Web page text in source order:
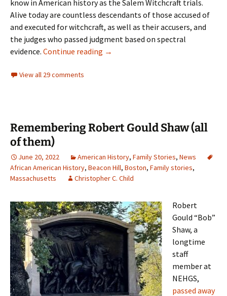
know in American history as the Salem Witchcraft trials.
Alive today are countless descendants of those accused of
and executed for witchcraft, as well as their accusers, and
the judges who passed judgment based on spectral
evidence. Continue reading Bewitched
→
View all 29 comments
Remembering Robert Gould Shaw (all
of them)
June 20, 2022 American History, Family Stories, News
African American History, Beacon Hill, Boston, Family stories,
Massachusetts
Christopher C. Child
Robert
Gould “Bob”
Shaw, a
longtime
staff
member at
NEHGS,
passed away